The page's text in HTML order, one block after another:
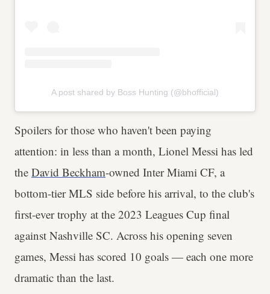
A post shared by Boss Hunting (@bhofficial)
Spoilers for those who haven't been paying
attention: in less than a month, Lionel Messi has led
the David Beckham-owned Inter Miami CF, a
bottom-tier MLS side before his arrival, to the club's
first-ever trophy at the 2023 Leagues Cup final
against Nashville SC. Across his opening seven
games, Messi has scored 10 goals — each one more
dramatic than the last.